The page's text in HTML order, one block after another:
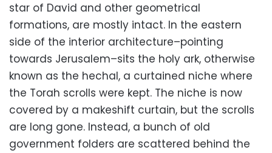
star of David and other geometrical
formations, are mostly intact. In the eastern
side of the interior architecture–pointing
towards Jerusalem–sits the holy ark, otherwise
known as the hechal, a curtained niche where
the Torah scrolls were kept. The niche is now
covered by a makeshift curtain, but the scrolls
are long gone. Instead, a bunch of old
government folders are scattered behind the